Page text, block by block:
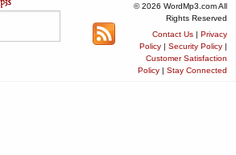
© 2026 WordMp3.com All
Rights Reserved
Contact Us | Privacy
Policy | Security Policy |
Customer Satisfaction
Policy | Stay Connected